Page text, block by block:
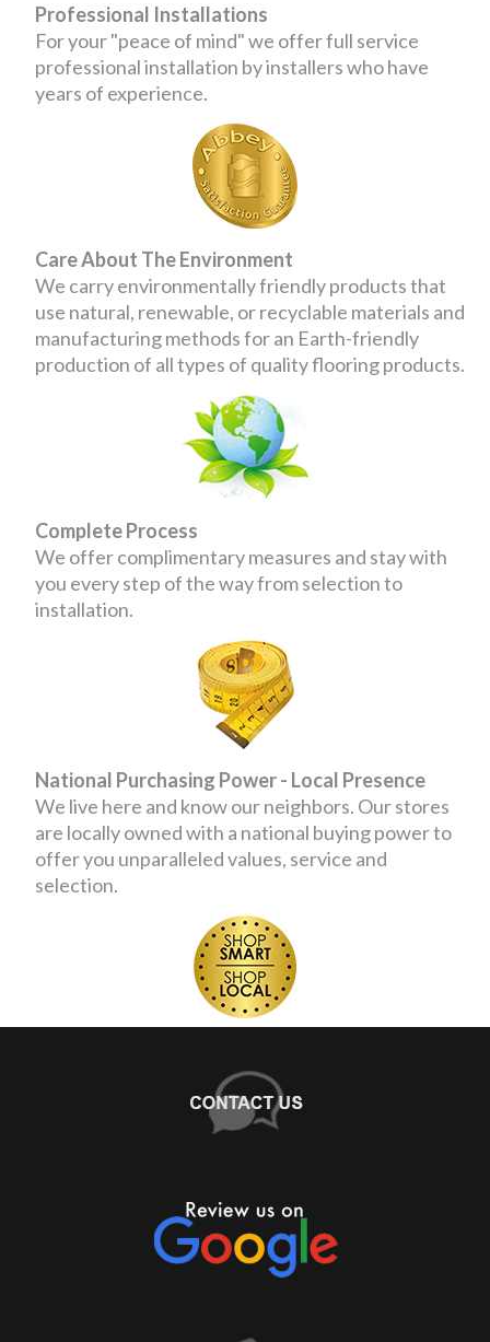
Professional Installations
For your "peace of mind" we offer full service
professional installation by installers who have
years of experience.
Care About The Environment
We carry environmentally friendly products that
use natural, renewable, or recyclable materials and
manufacturing methods for an Earth-friendly
production of all types of quality flooring products.
Complete Process
We offer complimentary measures and stay with
you every step of the way from selection to
installation.
National Purchasing Power - Local Presence
We live here and know our neighbors. Our stores
are locally owned with a national buying power to
offer you unparalleled values, service and
selection.